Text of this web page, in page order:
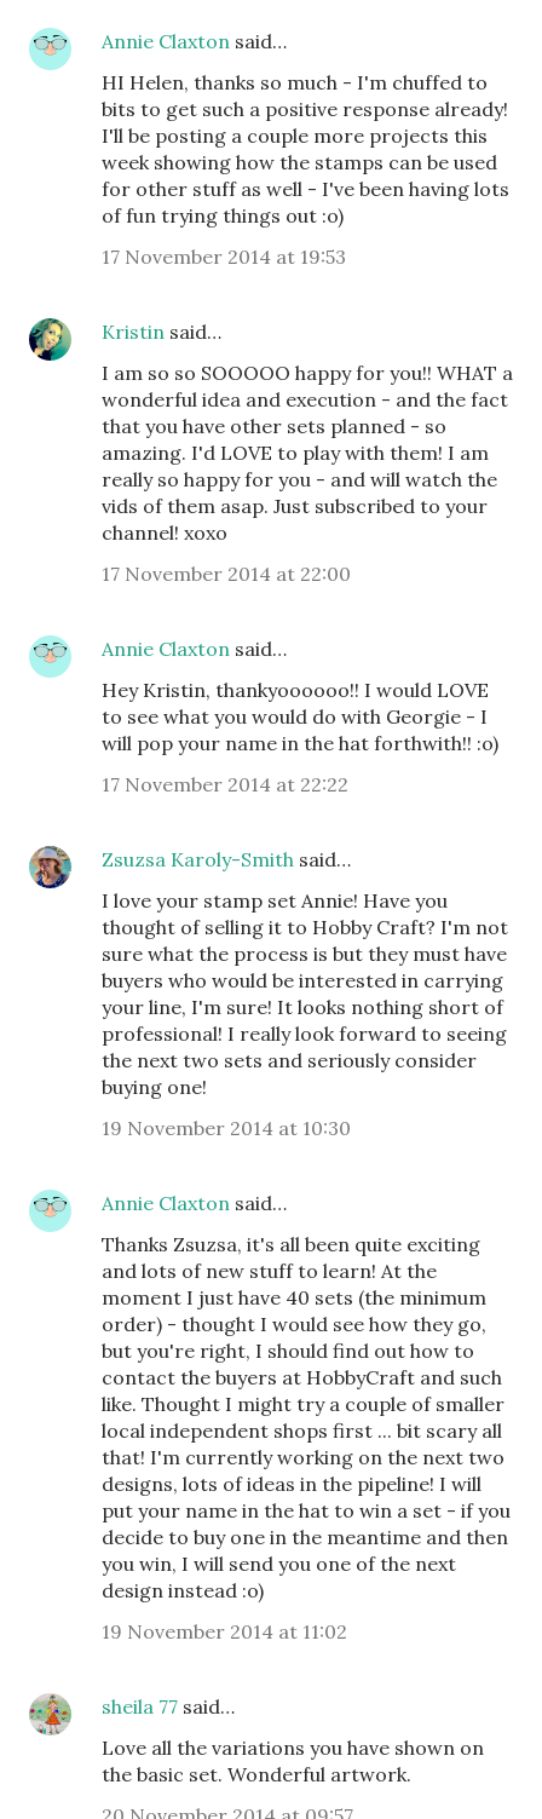
Annie Claxton said…
HI Helen, thanks so much - I'm chuffed to
bits to get such a positive response already!
I'll be posting a couple more projects this
week showing how the stamps can be used
for other stuff as well - I've been having lots
of fun trying things out :o)
17 November 2014 at 19:53
Kristin said…
I am so so SOOOOO happy for you!! WHAT a
wonderful idea and execution - and the fact
that you have other sets planned - so
amazing. I'd LOVE to play with them! I am
really so happy for you - and will watch the
vids of them asap. Just subscribed to your
channel! xoxo
17 November 2014 at 22:00
Annie Claxton said…
Hey Kristin, thankyoooooo!! I would LOVE
to see what you would do with Georgie - I
will pop your name in the hat forthwith!! :o)
17 November 2014 at 22:22
Zsuzsa Karoly-Smith said…
I love your stamp set Annie! Have you
thought of selling it to Hobby Craft? I'm not
sure what the process is but they must have
buyers who would be interested in carrying
your line, I'm sure! It looks nothing short of
professional! I really look forward to seeing
the next two sets and seriously consider
buying one!
19 November 2014 at 10:30
Annie Claxton said…
Thanks Zsuzsa, it's all been quite exciting
and lots of new stuff to learn! At the
moment I just have 40 sets (the minimum
order) - thought I would see how they go,
but you're right, I should find out how to
contact the buyers at HobbyCraft and such
like. Thought I might try a couple of smaller
local independent shops first ... bit scary all
that! I'm currently working on the next two
designs, lots of ideas in the pipeline! I will
put your name in the hat to win a set - if you
decide to buy one in the meantime and then
you win, I will send you one of the next
design instead :o)
19 November 2014 at 11:02
sheila 77 said…
Love all the variations you have shown on
the basic set. Wonderful artwork.